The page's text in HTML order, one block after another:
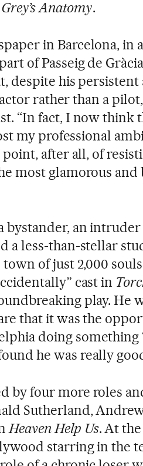
Grey’s Anatomy.
in Barcelona, in
of Passeig de
despite his
rather than a pilot,
“In fact, I now think
my professional
after all, of
most glamorous and
bystander, an
a less-than-stellar
of just 2,000
cast in
play. He
that it was the
doing something
he was really
by four more roles
Sutherland,
Heaven Help Us. At the
starring in the